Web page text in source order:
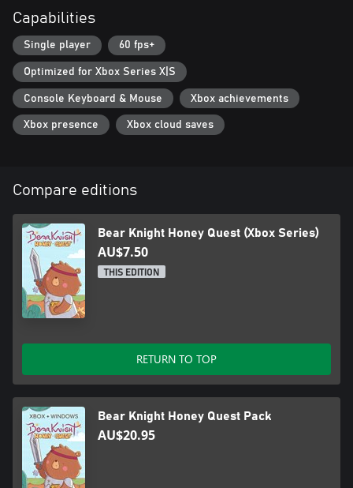
Capabilities
Single player 60 fps+
Optimized for Xbox Series X|S
Console Keyboard & Mouse Xbox achievements
Xbox presence Xbox cloud saves
Compare editions
Bear Knight Honey Quest (Xbox Series)
AU$7.50
THIS EDITION
RETURN TO TOP
Bear Knight Honey Quest Pack
AU$20.95